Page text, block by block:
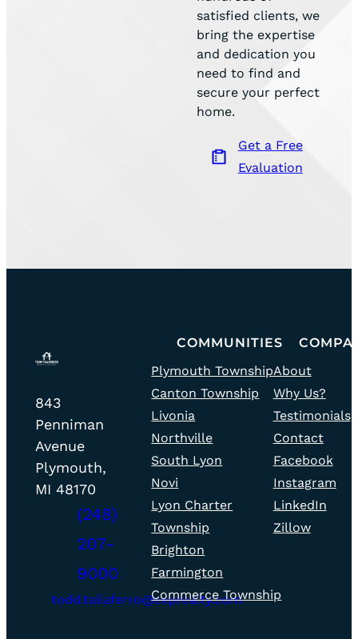
satisfied clients, we
bring the expertise
and dedication you
need to find and
secure your perfect
home.
Get a Free
Evaluation
to
page
Todd
Taliaferro
Realty
–
Office
843
Penniman
Avenue
Plymouth,
MI 48170
phone
icon
(248)
207-
9000
todd.taliaferro@exprealty.com
community
fill
icon
COMMUNITIES
Plymouth Township
Canton Township
Livonia
Northville
South Lyon
Novi
Lyon Charter
Township
Brighton
Farmington
Commerce Township
team
fill
icon
About
Why Us?
Testimonials
Contact
Facebook
Instagram
LinkedIn
Zillow